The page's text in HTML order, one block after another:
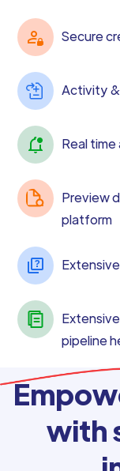
Secure
Activity
Real
Preview
platform
pipeline
with